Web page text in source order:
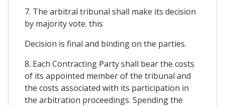
7. The arbitral tribunal shall make its decision
by majority vote. this
Decision is final and binding on the parties.
8. Each Contracting Party shall bear the costs
of its appointed member of the tribunal and
the costs associated with its participation in
the arbitration proceedings. Spending the